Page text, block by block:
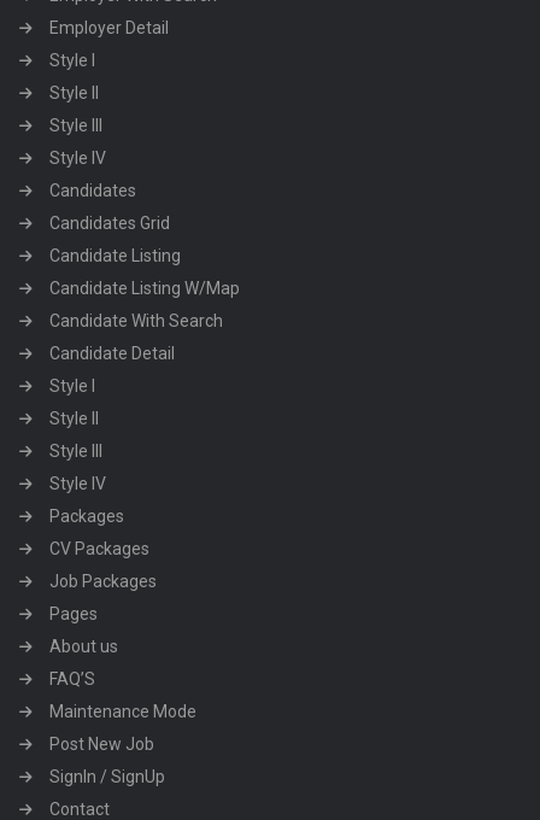
Employer Detail
Style I
Style II
Style III
Style IV
Candidates
Candidates Grid
Candidate Listing
Candidate Listing W/Map
Candidate With Search
Candidate Detail
Style I
Style II
Style III
Style IV
Packages
CV Packages
Job Packages
Pages
About us
FAQ’S
Maintenance Mode
Post New Job
SignIn / SignUp
Contact